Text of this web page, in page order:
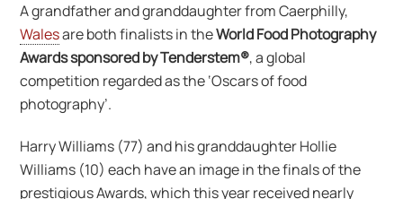
A grandfather and granddaughter from Caerphilly,
Walesare both finalists in theWorld Food Photography
Awards sponsored by Tenderstem®, a global
competition regarded as the ‘Oscars of food
photography’.
Harry Williams (77) and his granddaughter Hollie
Williams (10) each have an image in the finals of the
prestigious Awards, which this year received nearly